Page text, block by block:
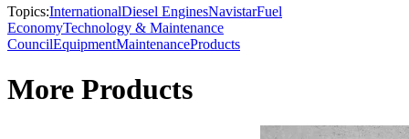
Topics:InternationalDiesel EnginesNavistarFuel
EconomyTechnology & Maintenance
CouncilEquipmentMaintenanceProducts
More Products